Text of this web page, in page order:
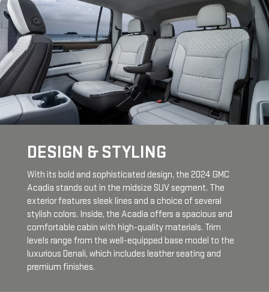
DESIGN & STYLING
With its bold and sophisticated design, the 2024 GMC
Acadia stands out in the midsize SUV segment. The
exterior features sleek lines and a choice of several
stylish colors. Inside, the Acadia offers a spacious and
comfortable cabin with high-quality materials. Trim
levels range from the well-equipped base model to the
luxurious Denali, which includes leather seating and
premium finishes.